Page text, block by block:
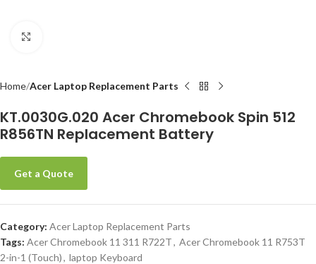
Home Acer Laptop Replacement Parts
KT.0030G.020 Acer Chromebook Spin 512
R856TN Replacement Battery
Get a Quote
Category: Acer Laptop Replacement Parts
Tags: Acer Chromebook 11 311 R722T, Acer Chromebook 11 R753T
2-in-1 (Touch), laptop Keyboard